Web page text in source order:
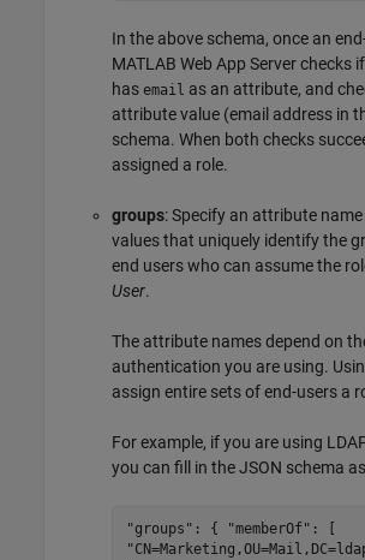
In the above schema, once an
MATLAB Web App Serverchecks
has email as an attribute, and
attribute value (email address in
schema. When both checks
assigned a role.
groups: Specify an attribute
values that uniquely identify the
end users who can assume the
User.
The attribute names depend on
authentication you are using.
assign entire sets of end-users a
For example, if you are using
you can fill in the JSON schema
"groups": { "memberOf": [